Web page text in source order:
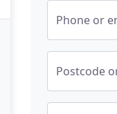
Phone or
Postcode